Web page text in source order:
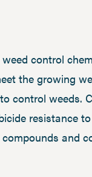
control
the growing
control weeds.
resistance
and